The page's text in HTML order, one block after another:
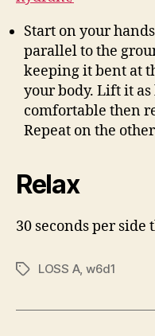
Start on your
parallel to the
keeping it bent at
your body. Lift it
comfortable then
Repeat on the
Relax
30 seconds per
TagsLOSS A, w6d1